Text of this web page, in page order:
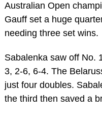
Australian Open
Gauff set a huge
needing three set wins.
Sabalenka saw off No.
3, 2-6, 6-4. The
just four doubles.
the third then saved a